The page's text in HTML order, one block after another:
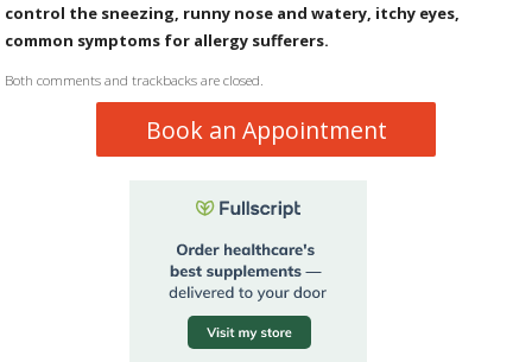
control the sneezing, runny nose and watery, itchy eyes,
common symptoms for allergy sufferers.
Both comments and trackbacks are closed.
Book an Appointment